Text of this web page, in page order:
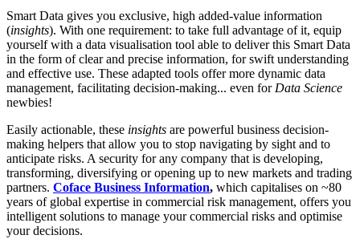
Smart Data gives you exclusive, high added-value information
(insights). With one requirement: to take full advantage of it, equip
yourself with a data visualisation tool able to deliver this Smart Data
in the form of clear and precise information, for swift understanding
and effective use. These adapted tools offer more dynamic data
management, facilitating decision-making... even for Data Science
newbies!
Easily actionable, these insights are powerful business decision-
making helpers that allow you to stop navigating by sight and to
anticipate risks. A security for any company that is developing,
transforming, diversifying or opening up to new markets and trading
partners. Coface Business Information, which capitalises on ~80
years of global expertise in commercial risk management, offers you
intelligent solutions to manage your commercial risks and optimise
your decisions.